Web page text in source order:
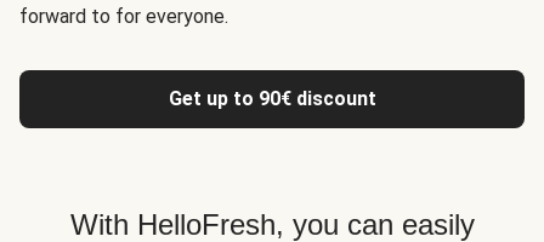
forward to for everyone.
Get up to 90€ discount
With HelloFresh, you can easily